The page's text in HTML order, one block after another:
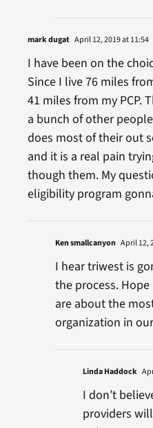
mark dugat April 12, 2019 at 11:54
I have been on the
Since I live 76 miles
41 miles from my PCP.
a bunch of other
does most of their out
and it is a real pain
though them. My
eligibility program
Ken smallcanyon April 12,
I hear triwest is
the process. Hope
are about the
organization in
Linda Haddock
I don’t
providers